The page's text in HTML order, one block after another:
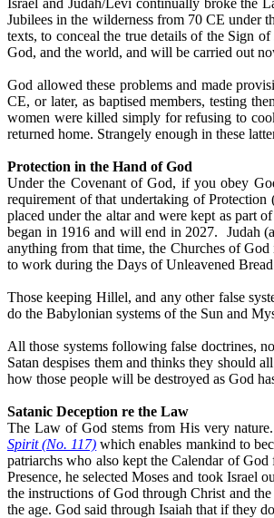
Israel and Judah/Levi continually broke the
Jubilees in the wilderness from 70 CE under
texts, to conceal the true details of the Sign of
God, and the world, and will be carried out
God allowed these problems and made
CE, or later, as baptised members, testing
women were killed simply for refusing to
returned home. Strangely enough in these
Protection in the Hand of God
Under the Covenant of God, if you obey
requirement of that undertaking of Protection
placed under the altar and were kept as part
began in 1916 and will end in 2027.
Judah
anything from that time, the Churches of
to work during the Days of Unleavened
Those keeping Hillel, and any other false
do the Babylonian systems of the Sun and
All those systems following false doctrines,
Satan despises them and thinks they should
how those people will be destroyed as God
Satanic Deception re the Law
The Law of God stems from His very
Spirit (No. 117) which enables mankind to
patriarchs who also kept the Calendar of
Presence, he selected Moses and took Israel
the instructions of God throughChrist and
the age. God said through Isaiah that if they